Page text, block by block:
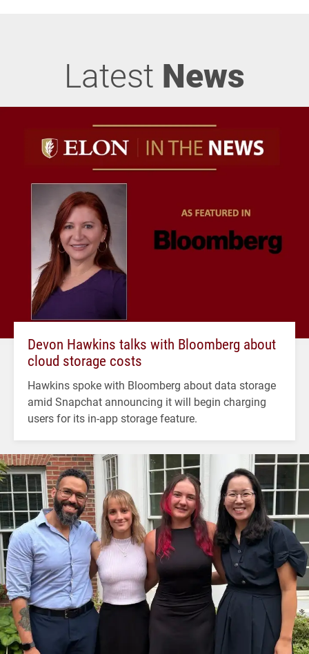
Latest News
Devon Hawkins talks with Bloomberg about
cloud storage costs
Hawkins spoke with Bloomberg about data storage
amid Snapchat announcing it will begin charging
users for its in-app storage feature.